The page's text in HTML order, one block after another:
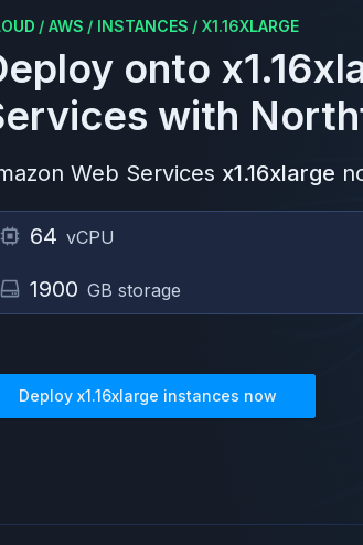
/ AWS / INSTANCES / X1.16XLARGE
onto
with
Web Services x1.16xlarge
64 vCPU
1900 GB storage
Deploy x1.16xlarge instances now